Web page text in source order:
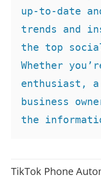
up-to-date
trends and
the top
Whether
enthusiast,
business
the
TikTok Phone